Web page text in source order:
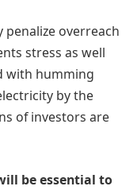
overreach
stress as well
with humming
by the
of investors are
be essential to